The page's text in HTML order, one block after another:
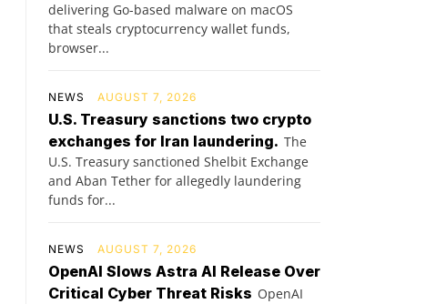
delivering Go-based malware on macOS
that steals cryptocurrency wallet funds,
browser...
NEWS AUGUST 7, 2026
U.S. Treasury sanctions two crypto
exchanges for Iran laundering. The
U.S. Treasury sanctioned Shelbit Exchange
and Aban Tether for allegedly laundering
funds for...
NEWS AUGUST 7, 2026
OpenAI Slows Astra AI Release Over
Critical Cyber Threat Risks OpenAI